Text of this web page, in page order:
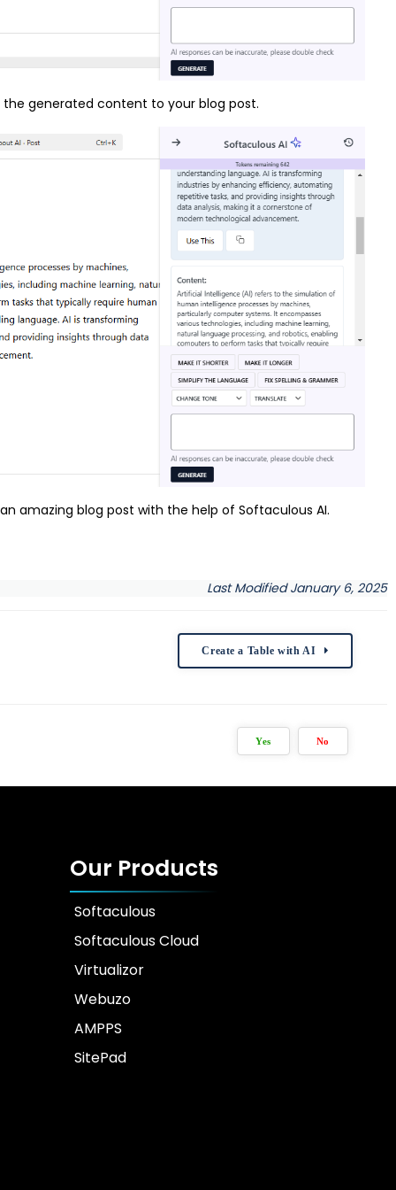
generated content to your blog post.
amazing blog post with the help of Softaculous AI.
Last Modified January 6, 2025
Create a Table with AI
Yes No
Our Products
Softaculous
Softaculous Cloud
Virtualizor
Webuzo
AMPPS
SitePad